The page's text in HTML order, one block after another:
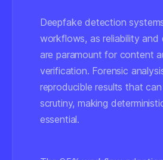
Deepfake detection
workflows, as reliability and
are paramount for content
verification. Forensic
reproducible results that
scrutiny, making
essential.